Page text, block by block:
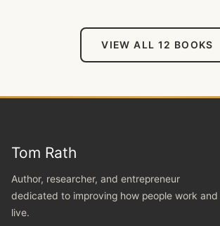
VIEW ALL 12 BOOKS
Tom Rath
Author, researcher, and entrepreneur
dedicated to improving how people work and
live.